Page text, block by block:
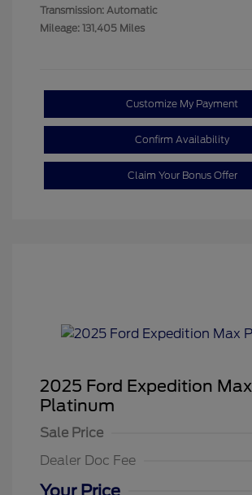
Transmission: Automatic
Mileage: 131,405 Miles
Customize My Payment
Confirm Availability
Claim Your Bonus Offer
2025 Ford Expedition Max
Platinum
Sale Price
Dealer Doc Fee
Your Price